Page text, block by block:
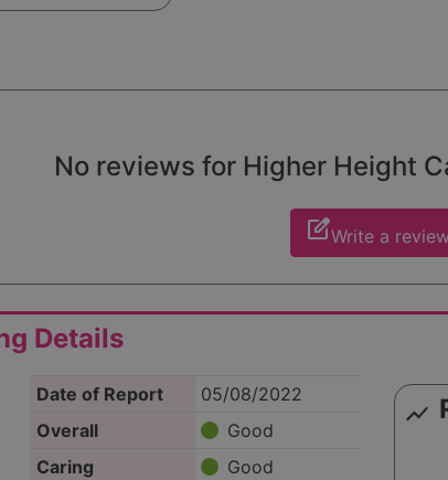
No reviews for Higher Height
edit_squareWrite a
Details
Date of Report
05/08/2022
Overall
Good
Caring
Good
show_chart